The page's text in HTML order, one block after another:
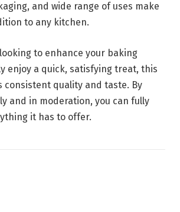
and wide range of uses make
to any kitchen.
to enhance your baking
enjoy a quick, satisfying treat, this
consistent quality and taste. By
and in moderation, you can fully
it has to offer.